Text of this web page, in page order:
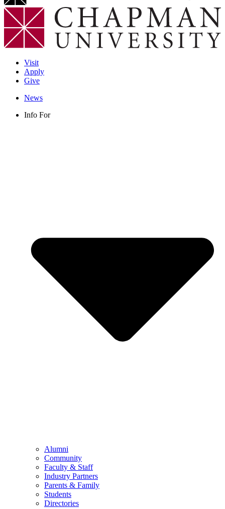
Visit
Apply
Give
News
Info For
Alumni
Community
Faculty & Staff
Industry Partners
Parents & Family
Students
Directories